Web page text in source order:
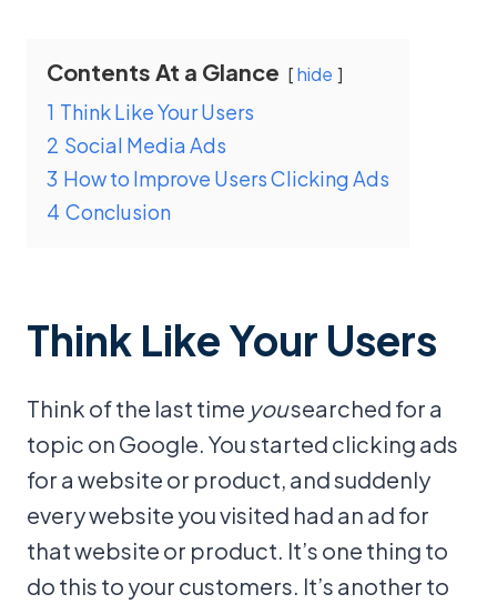
Contents At a Glance hide
1 Think Like Your Users
2 Social Media Ads
3 How to Improve Users Clicking Ads
4 Conclusion
Think Like Your Users
Think of the last time yousearched for a
topic on Google. You started clicking ads
for a website or product, and suddenly
every website you visited had an ad for
that website or product. It’s one thing to
do this to your customers. It’s another to